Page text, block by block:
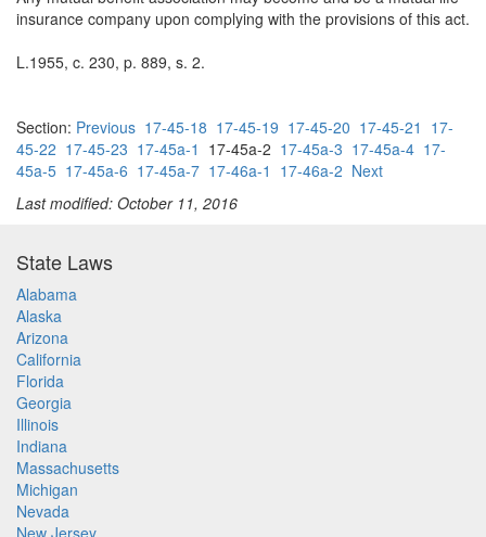
insurance company upon complying with the provisions of this act.
L.1955, c. 230, p. 889, s. 2.
Section: Previous 17-45-18 17-45-19 17-45-20 17-45-21 17-
45-22 17-45-23 17-45a-1 17-45a-2 17-45a-3 17-45a-4 17-
45a-5 17-45a-6 17-45a-7 17-46a-1 17-46a-2 Next
Last modified: October 11, 2016
State Laws
Alabama
Alaska
Arizona
California
Florida
Georgia
Illinois
Indiana
Massachusetts
Michigan
Nevada
New Jersey